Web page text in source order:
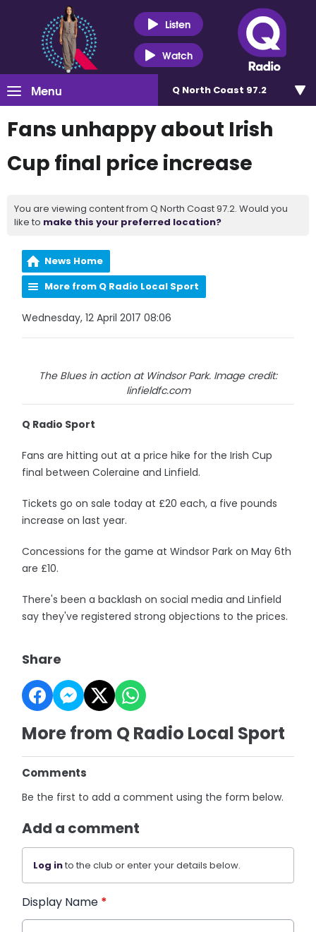
Listen
Watch
Menu Q North Coast 97.2
Fans unhappy about Irish
Cup final price increase
You are viewing content from Q North Coast 97.2. Would you
like to make this your preferred location?
News Home
More from Q Radio Local Sport
Wednesday, 12 April 2017 08:06
The Blues in action at Windsor Park. Image credit:
linfieldfc.com
Q Radio Sport
Fans are hitting out at a price hike for the Irish Cup
final between Coleraine and Linfield.
Tickets go on sale today at £20 each, a five pounds
increase on last year.
Concessions for the game at Windsor Park on May 6th
are £10.
There's been a backlash on social media and Linfield
say they've registered strong objections to the prices.
Share
More from Q Radio Local Sport
Comments
Be the first to add a comment using the form below.
Add a comment
Log into the club or enter your details below.
Display Name *